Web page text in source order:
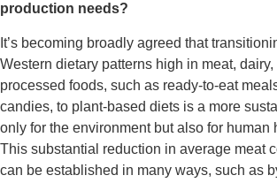
production needs?
It’s becoming broadly agreed that
Western dietary patterns high in meat,
processed foods, such as ready-to-eat
candies, to plant-based diets is a more
only for the environment but also for human
This substantial reduction in average meat
can be established in many ways, such as